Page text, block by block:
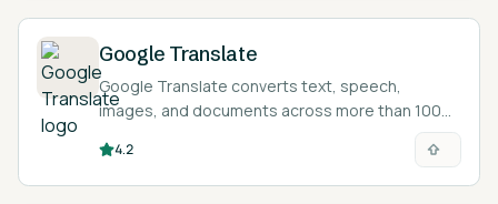
Google Translate
Google Translate converts text, speech,
images, and documents across more than 100
languages for free, helping learners read and
check foreign-language material.
4.2